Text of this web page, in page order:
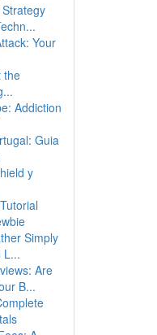
Your
the
Addiction
Guia
y
Simply
L...
Are
B...